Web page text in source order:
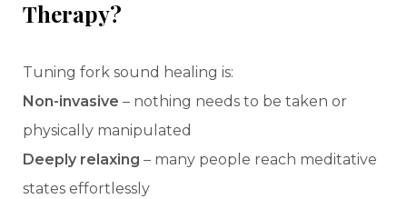
Therapy?
Tuning fork sound healing is:
Non-invasive – nothing needs to be taken or
physically manipulated
Deeply relaxing – many people reach meditative
states effortlessly